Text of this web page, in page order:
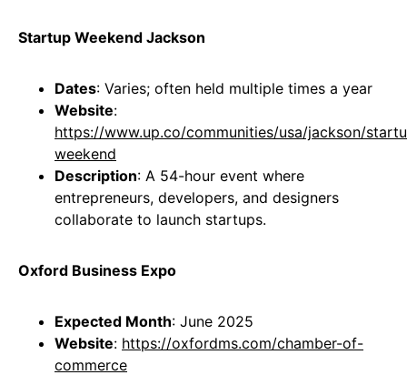
Startup Weekend Jackson
Dates: Varies; often held multiple times a year
Website:
https://www.up.co/communities/usa/jackson/
weekend
Description: A 54-hour event where
entrepreneurs, developers, and designers
collaborate to launch startups.
Oxford Business Expo
Expected Month: June 2025
Website: https://oxfordms.com/chamber-of-
commerce